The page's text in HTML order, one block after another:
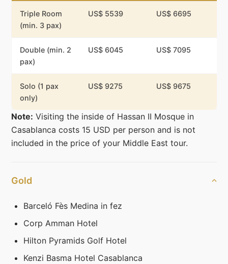
Triple Room
(min. 3 pax)
US$ 5539 US$ 6695
Double (min. 2
pax)
US$ 6045 US$ 7095
Solo (1 pax
only)
US$ 9275 US$ 9675
Note: Visiting the inside of Hassan II Mosque in
Casablanca costs 15 USD per person and is not
included in the price of your Middle East tour.
Gold
Barceló Fès Medina in fez
Corp Amman Hotel
Hilton Pyramids Golf Hotel
Kenzi Basma Hotel Casablanca